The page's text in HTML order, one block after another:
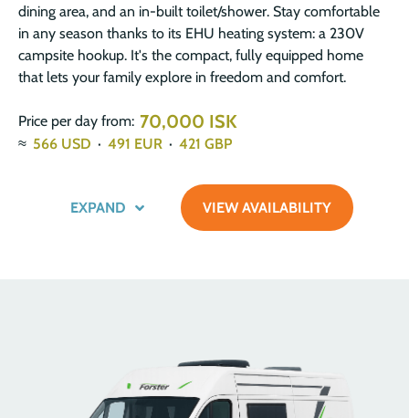
dining area, and an in-built toilet/shower. Stay comfortable
in any season thanks to its EHU heating system: a 230V
campsite hookup. It's the compact, fully equipped home
that lets your family explore in freedom and comfort.
Price per day from: 70,000 ISK
≈ 566 USD · 491 EUR · 421 GBP
EXPAND VIEW AVAILABILITY